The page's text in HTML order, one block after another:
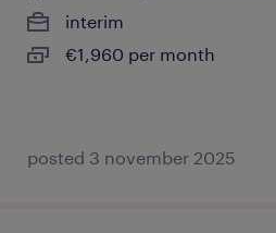
interim
€1,960 per month
posted 3 november 2025